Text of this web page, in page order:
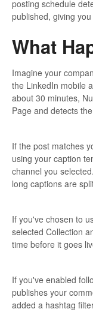
posting schedule
published, giving
What
Imagine your
the LinkedIn mobile
about 30 minutes,
Page and detects
If the post matches
using your caption
channel you
long captions are
If you've chosen to
selected Collection
time before it goes
If you've enabled
publishes your
added a hashtag